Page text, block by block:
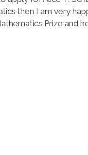
then I am very
Prize and